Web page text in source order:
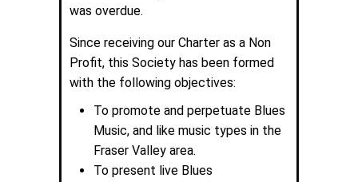
was overdue.
Since receiving our Charter as a Non
Profit, this Society has been formed
with the following objectives:
To promote and perpetuate Blues
Music, and like music types in the
Fraser Valley area.
To present live Blues